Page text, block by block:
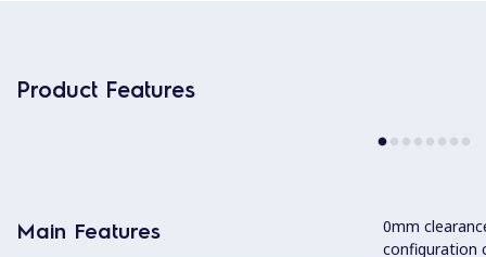
Product Features
Main Features
0mm
configuration